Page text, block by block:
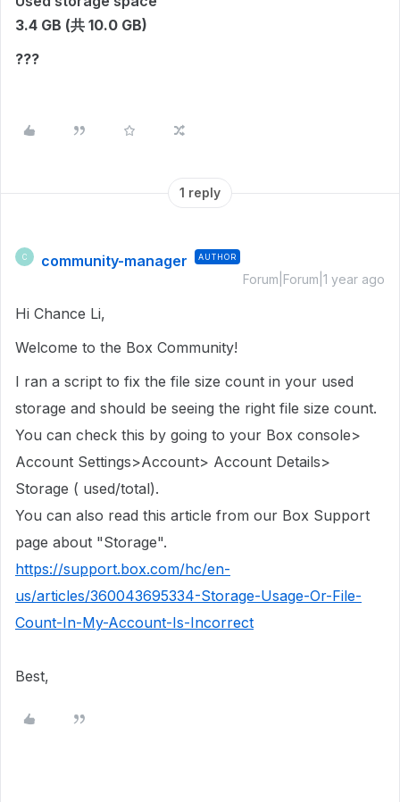
3.4 GB (共 10.0 GB)
???
1 reply
C community-manager AUTHOR
Forum|Forum|1 year ago
Hi Chance Li,
Welcome to the Box Community!
I ran a script to fix the file size count in your used
storage and should be seeing the right file size count.
You can check this by going to your Box console>
Account Settings>Account> Account Details>
Storage ( used/total).
You can also read this article from our Box Support
page about "Storage".
https://support.box.com/hc/en-
us/articles/360043695334-Storage-Usage-Or-File-
Count-In-My-Account-Is-Incorrect
Best,